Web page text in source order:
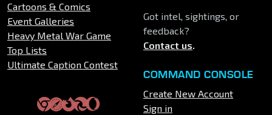
Cartoons & Comics
Event Galleries
Heavy Metal War Game
Top Lists
Ultimate Caption Contest
Got intel, sightings, or
feedback?
Contact us.
COMMAND CONSOLE
Create New Account
Sign in